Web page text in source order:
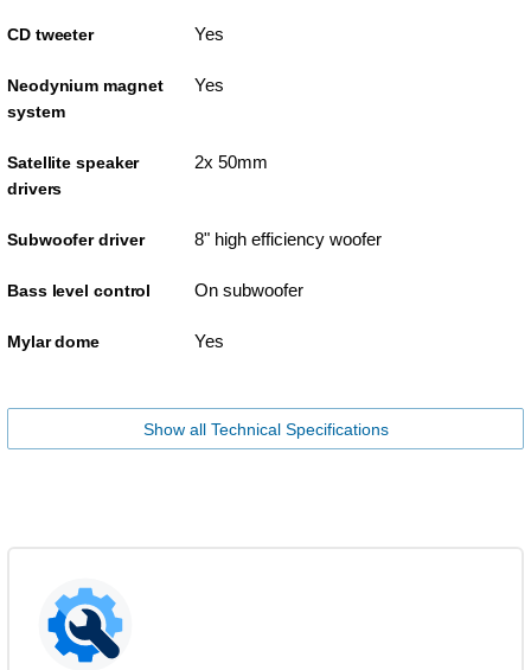
CD tweeter Yes
Neodynium magnet
system
Yes
Satellite speaker
drivers
2x 50mm
Subwoofer driver 8" high efficiency woofer
Bass level control On subwoofer
Mylar dome Yes
Show all Technical Specifications